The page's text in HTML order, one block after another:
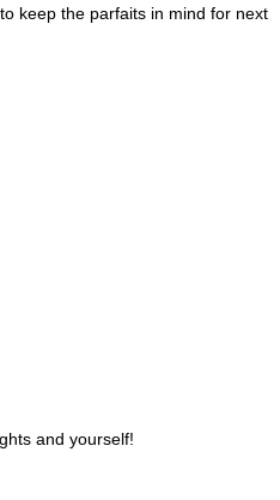
keep the parfaits in mind for next
and yourself!